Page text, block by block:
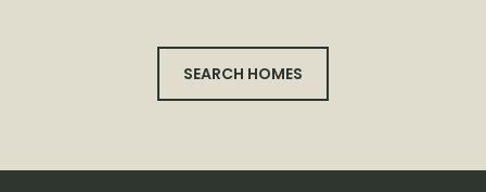
SEARCH HOMES